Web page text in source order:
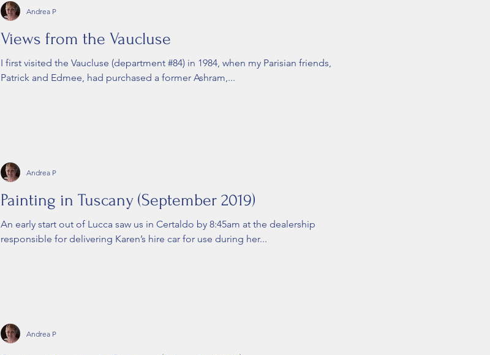
Views from the Vaucluse
I first visited the Vaucluse (department #84) in 1984, when my Parisian friends,
Patrick and Edmee, had purchased a former Ashram,...
Andrea P
Painting in Tuscany (September 2019)
An early start out of Lucca saw us in Certaldo by 8:45am at the dealership
responsible for delivering Karen’s hire car for use during her...
Andrea P
Andrea P